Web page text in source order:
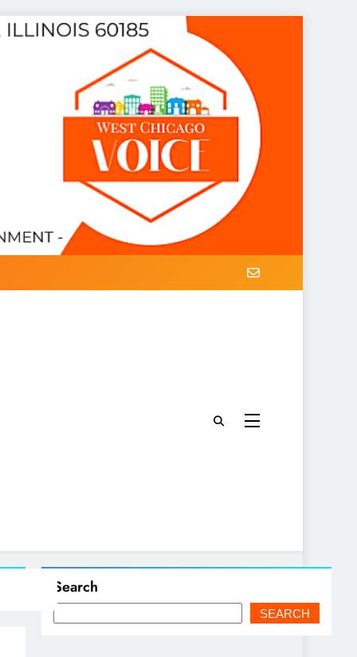
Search
SEARCH